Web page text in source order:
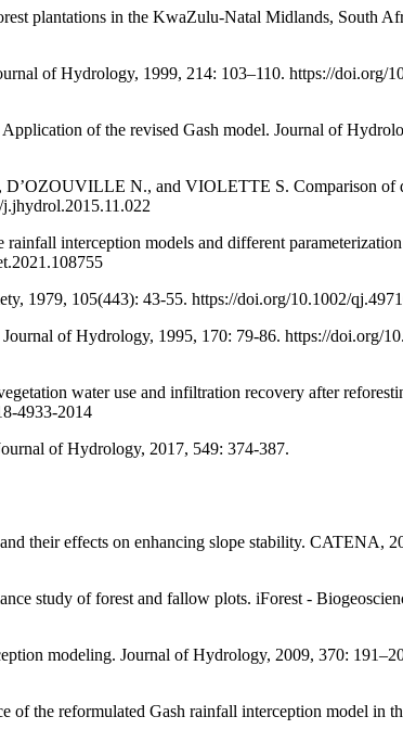
plantations in the KwaZulu-Natal Midlands, South
of Hydrology, 1999, 214: 103–110. https://doi.org/
of the revised Gash model. Journal of
N., and VIOLETTE S. Comparison of
interception models and different parameterization
1979, 105(443): 43-55. https://doi.org/10.1002/
of Hydrology, 1995, 170: 79-86. https://doi.org/
water use and infiltration recovery after
4933-2014
of Hydrology, 2017, 549: 374-387.
their effects on enhancing slope stability. CATENA,
of forest and fallow plots. iForest -
modeling. Journal of Hydrology, 2009, 370:
reformulated Gash rainfall interception model in